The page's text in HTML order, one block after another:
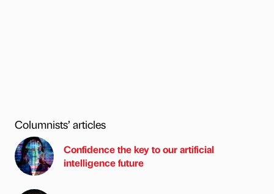
Columnists’ articles
Confidence the key to our artificial
intelligence future